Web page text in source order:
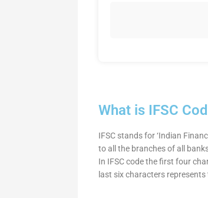
What is IFSC
IFSC stands for ‘Indian
to all the branches of all
In IFSC code the first four
last six characters represents